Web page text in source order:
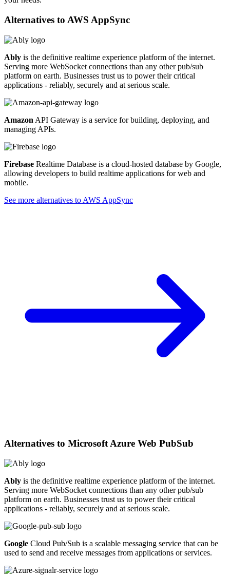
Alternatives to AWS AppSync
Ably is the definitive realtime experience platform of the internet.
Serving more WebSocket connections than any other pub/sub
platform on earth. Businesses trust us to power their critical
applications - reliably, securely and at serious scale.
Amazon API Gateway is a service for building, deploying, and
managing APIs.
Firebase Realtime Database is a cloud-hosted database by Google,
allowing developers to build realtime applications for web and
mobile.
See more alternatives to AWS AppSync
Alternatives to Microsoft Azure Web PubSub
Ably is the definitive realtime experience platform of the internet.
Serving more WebSocket connections than any other pub/sub
platform on earth. Businesses trust us to power their critical
applications - reliably, securely and at serious scale.
Google Cloud Pub/Sub is a scalable messaging service that can be
used to send and receive messages from applications or services.